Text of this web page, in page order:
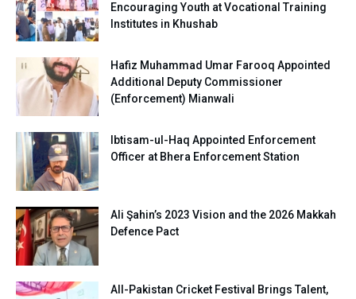
Encouraging Youth at Vocational Training
Institutes in Khushab
Hafiz Muhammad Umar Farooq Appointed
Additional Deputy Commissioner
(Enforcement) Mianwali
Ibtisam-ul-Haq Appointed Enforcement
Officer at Bhera Enforcement Station
Ali Şahin’s 2023 Vision and the 2026 Makkah
Defence Pact
All-Pakistan Cricket Festival Brings Talent,